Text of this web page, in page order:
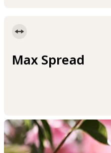
Max Spread